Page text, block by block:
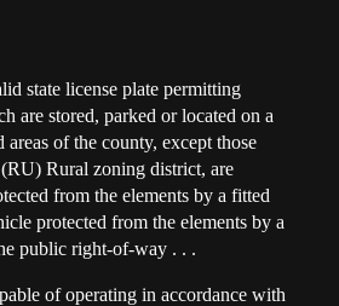
state license plate permitting
are stored, parked or located on a
of the county, except those
Rural zoning district, are
from the elements by a fitted
protected from the elements by a
public right-of-way . . .
of operating in accordance with